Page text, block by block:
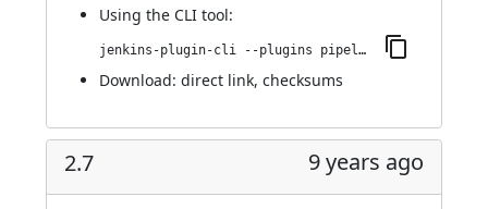
Using the CLI tool:
jenkins-plugin-cli --plugins pipeline-build-step:2.8
Download: direct link, checksums
2.7 9 years ago